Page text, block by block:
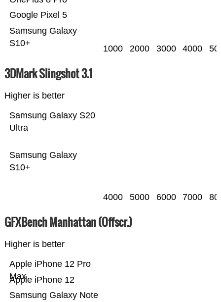
Samsung Galaxy
S10+
Google Pixel 5
1000 2000 3000 4000
3DMark Slingshot 3.1
Higher is better
Samsung Galaxy
S10+
Samsung Galaxy S20
Ultra
4000 5000 6000 7000
GFXBench Manhattan (Offscr.)
Higher is better
Samsung Galaxy Note
Apple iPhone 12
Apple iPhone 12 Pro
Max